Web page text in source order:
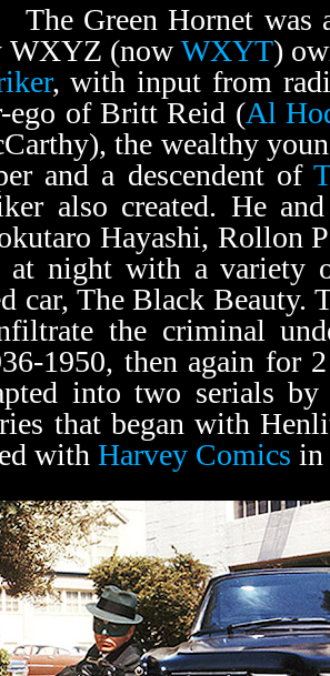
The Green Hornet was
WXYZ (now WXYT)
, with input from
ego of Britt Reid (Al
the wealthy
and a descendent of
also created. He
Hayashi, Rollon
night with a variety
car, The Black Beauty.
the criminal
1950, then again for
into two serials
that began with
with Harvey Comics in